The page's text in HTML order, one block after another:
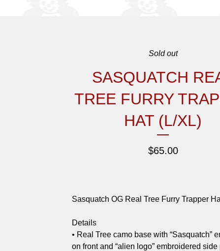
Sold out
SASQUATCH
TREE FURRY
HAT (L/XL)
$65.00
Sasquatch OG Real Tree Furry Trapper
Details
• Real Tree camo base with “Sasquatch”
on front and “alien logo” embroidered side